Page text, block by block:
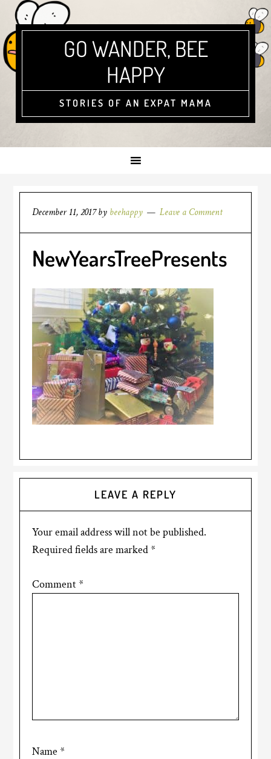
GO WANDER, BEE
HAPPY
STORIES OF AN EXPAT MAMA
December 11, 2017by beehappy Leave a Comment
NewYearsTreePresents
LEAVE A REPLY
Your email address will not be published.
Required fields are marked*
Comment*
Name*